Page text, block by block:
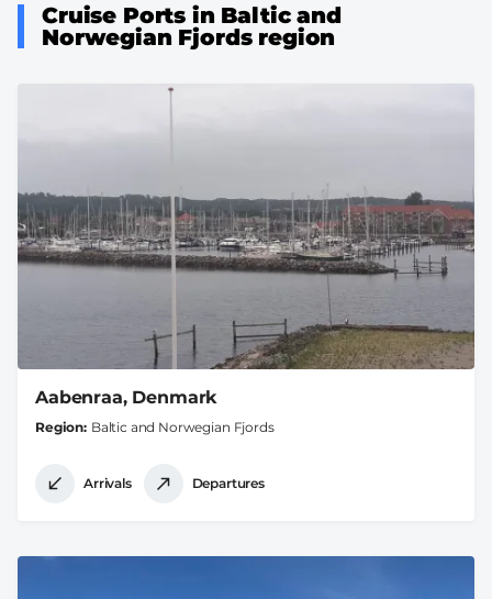
Cruise Ports in Baltic and
Norwegian Fjords region
Aabenraa, Denmark
Region Baltic and Norwegian Fjords
Arrivals Departures